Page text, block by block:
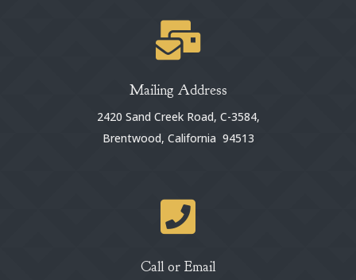

Mailing Address
2420 Sand Creek Road, C-3584,
Brentwood, California 94513

Call or Email